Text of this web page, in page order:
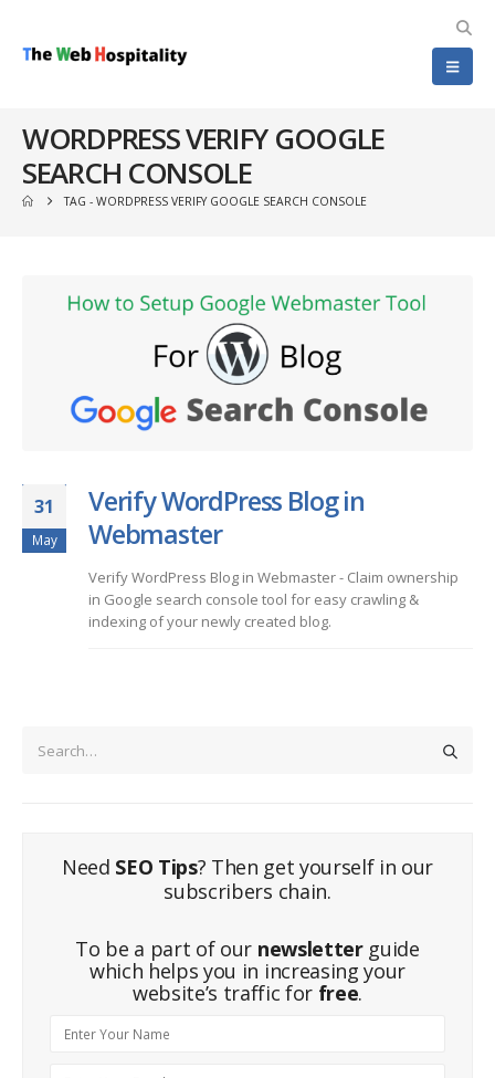
WORDPRESS VERIFY GOOGLE
SEARCH CONSOLE
TAG -WORDPRESS VERIFY GOOGLE SEARCH CONSOLE
31
May
Verify WordPress Blog in
Webmaster
Verify WordPress Blog in Webmaster - Claim ownership
in Google search console tool for easy crawling &
indexing of your newly created blog.
Need SEO Tips? Then get yourself in our
subscribers chain.
To be a part of our newsletterguide
which helps you in increasing your
website’s traffic for free.